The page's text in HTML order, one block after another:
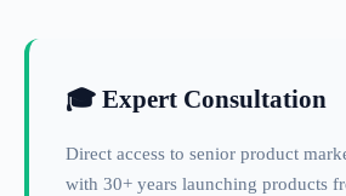
🎓 Expert Consultation
Direct access to senior product
with 30+ years launching products